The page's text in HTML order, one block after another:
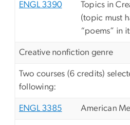
ENGL 3390
Topics in
(topic must
“poems” in
Creative nonfiction genre
Two courses (6 credits)
following:
ENGL 3385 American